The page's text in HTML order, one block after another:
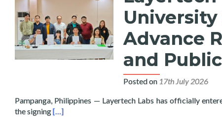
Advance
and
Posted on 17th July 2026
Pampanga, Philippines — Layertech Labs has officially
the signingRead more about Layertech Labs and
[…]
navigation